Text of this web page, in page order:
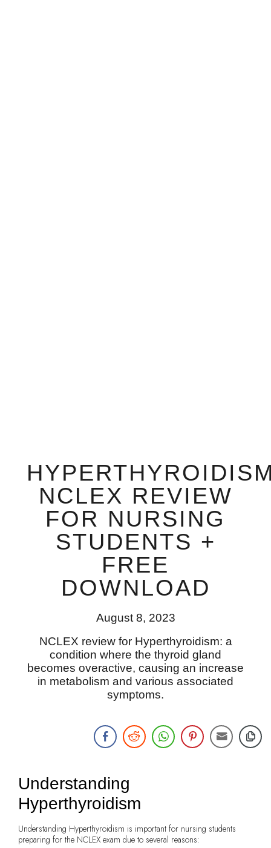
NCLEX REVIEW
FOR NURSING
STUDENTS +
FREE
DOWNLOAD
August 8, 2023
NCLEX review for Hyperthyroidism: a
condition where the thyroid gland
becomes overactive, causing an increase
in metabolism and various associated
symptoms.
Understanding
Hyperthyroidism
Understanding Hyperthyroidism is important for nursing students
preparing for the NCLEX exam due to several reasons: